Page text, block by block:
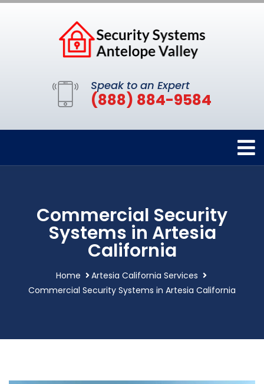
Speak to an Expert
(888) 884-9584
Commercial Security
Systems in Artesia
California
Home
Artesia California Services
Commercial Security Systems in Artesia California